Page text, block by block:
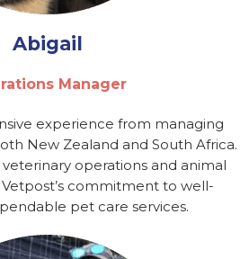
Abigail
Manager
experience from managing
New Zealand and South Africa.
operations and animal
commitment to well-
pet care services.